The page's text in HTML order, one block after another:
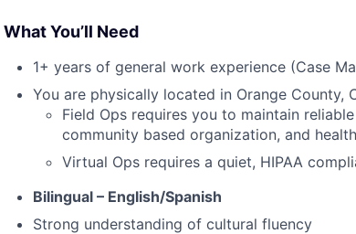
What You’ll Need
1+ years of general work experience (Case
You are physically located in Orange County,
Field Ops requires you to maintain
community based organization, and
Virtual Ops requires a quiet, HIPAA
Bilingual – English/Spanish
Strong understanding of cultural fluency